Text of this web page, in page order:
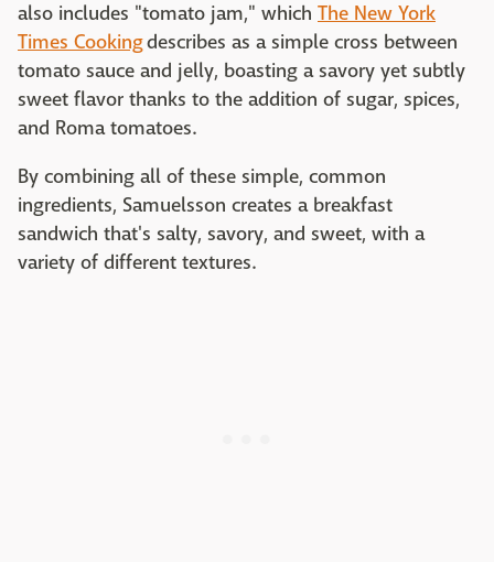
also includes "tomato jam," which The New York
Times Cookingdescribes as a simple cross between
tomato sauce and jelly, boasting a savory yet subtly
sweet flavor thanks to the addition of sugar, spices,
and Roma tomatoes.
By combining all of these simple, common
ingredients, Samuelsson creates a breakfast
sandwich that's salty, savory, and sweet, with a
variety of different textures.